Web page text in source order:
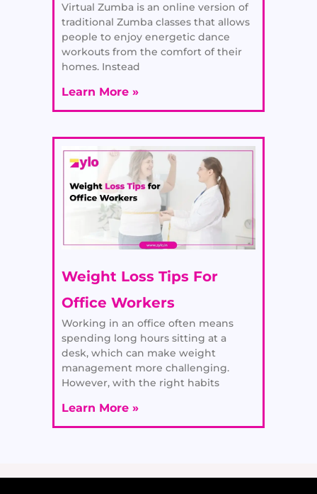
Virtual Zumba is an online version of
traditional Zumba classes that allows
people to enjoy energetic dance
workouts from the comfort of their
homes. Instead
Learn More »
Weight Loss Tips For
Office Workers
Working in an office often means
spending long hours sitting at a
desk, which can make weight
management more challenging.
However, with the right habits
Learn More »